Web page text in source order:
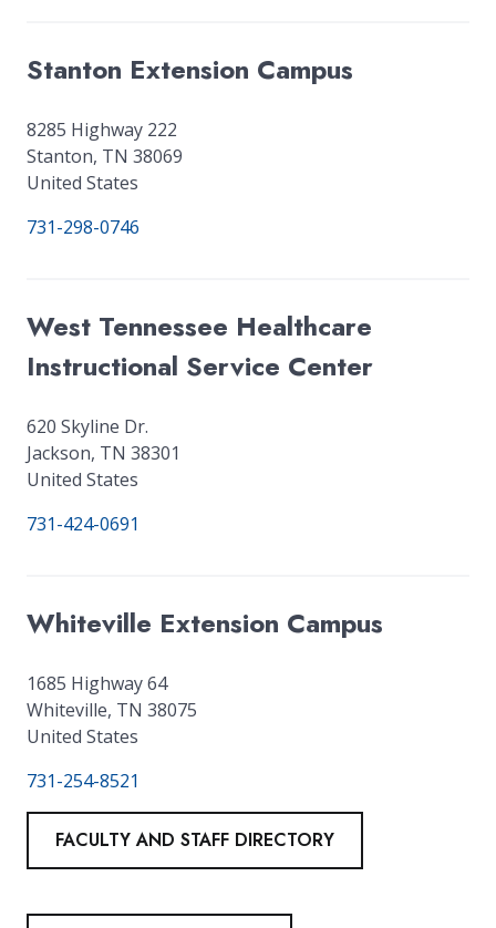
Stanton Extension Campus
8285 Highway 222
Stanton, TN 38069
United States
731-298-0746
West Tennessee Healthcare
Instructional Service Center
620 Skyline Dr.
Jackson, TN 38301
United States
731-424-0691
Whiteville Extension Campus
1685 Highway 64
Whiteville, TN 38075
United States
731-254-8521
FACULTY AND STAFF DIRECTORY